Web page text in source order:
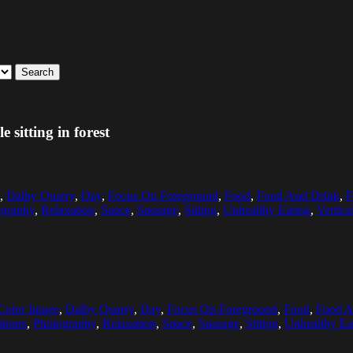
Search
sitting in forest
, Dalby Quarry, Day, Focus On Foreground, Food, Food And Drink,
, Relaxation, Sauce, Sausage, Sitting, Unhealthy Eating, Vertical
Image, Dalby Quarry, Day, Focus On Foreground, Food, Food
, Photography, Relaxation, Sauce, Sausage, Sitting, Unhealthy